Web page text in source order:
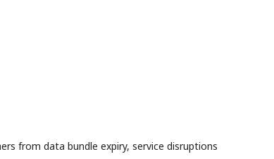
from data bundle expiry, service disruptions